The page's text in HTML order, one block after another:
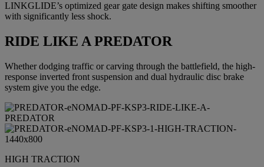
LINKGLIDE’s optimized gear gate design makes shifting smoother
with significantly less shock.
RIDE LIKE A PREDATOR
Whether dodging traffic or carving through the battlefield, the high-
response inverted front suspension and dual hydraulic disc brake
system give you the edge.
HIGH TRACTION